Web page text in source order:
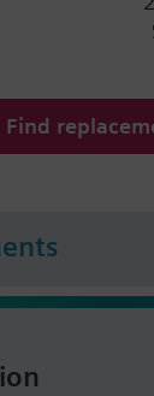
Find